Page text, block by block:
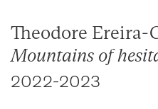
Theodore Ereira-
Mountains of
2022-2023